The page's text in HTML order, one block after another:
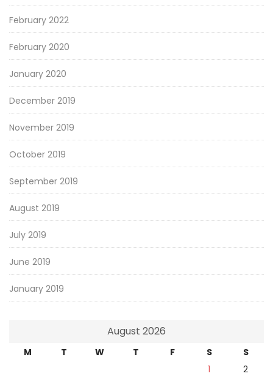
February 2022
February 2020
January 2020
December 2019
November 2019
October 2019
September 2019
August 2019
July 2019
June 2019
January 2019
August 2026
M T W T F S
S
1
2